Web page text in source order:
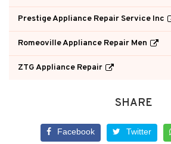
Prestige Appliance Repair Service Inc
Romeoville Appliance Repair Men
ZTG Appliance Repair
SHARE
Facebook Twitter